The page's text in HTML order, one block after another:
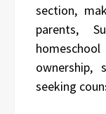
section,
parents,
ownership,
seeking